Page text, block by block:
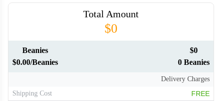
Total Amount
$0
Beanies
$0.00/Beanies
$0
0 Beanies
Delivery Charges
Shipping Cost
FREE